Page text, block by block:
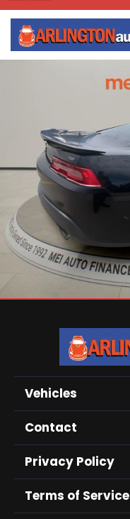
Vehicles
Contact
Privacy Policy
Terms of Service